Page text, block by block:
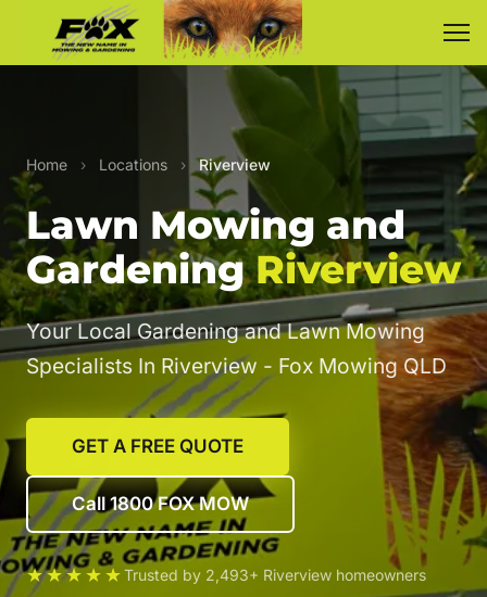
Home › Locations › Riverview
Lawn Mowing and
GardeningRiverview
Your Local Gardening and Lawn Mowing
Specialists In Riverview - Fox Mowing QLD
GET A FREE QUOTE
Call 1800 FOX MOW
★★★★★Trusted by 2,493+ Riverview homeowners